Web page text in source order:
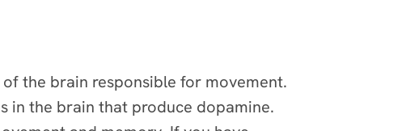
the brain responsible for movement.
in the brain that produce dopamine.